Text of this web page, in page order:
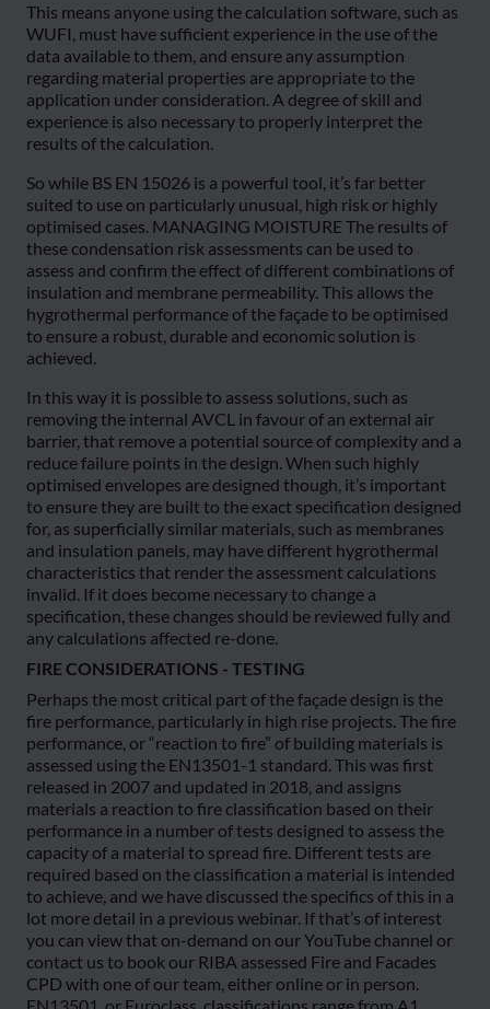
This means anyone using the calculation software, such as
WUFI, must have sufficient experience in the use of the
data available to them, and ensure any assumption
regarding material properties are appropriate to the
application under consideration. A degree of skill and
experience is also necessary to properly interpret the
results of the calculation.
So while BS EN 15026 is a powerful tool, it’s far better
suited to use on particularly unusual, high risk or highly
optimised cases. MANAGING MOISTURE The results of
these condensation risk assessments can be used to
assess and confirm the effect of different combinations of
insulation and membrane permeability. This allows the
hygrothermal performance of the façade to be optimised
to ensure a robust, durable and economic solution is
achieved.
In this way it is possible to assess solutions, such as
removing the internal AVCL in favour of an external air
barrier, that remove a potential source of complexity and a
reduce failure points in the design. When such highly
optimised envelopes are designed though, it’s important
to ensure they are built to the exact specification designed
for, as superficially similar materials, such as membranes
and insulation panels, may have different hygrothermal
characteristics that render the assessment calculations
invalid. If it does become necessary to change a
specification, these changes should be reviewed fully and
any calculations affected re-done.
FIRE CONSIDERATIONS - TESTING
Perhaps the most critical part of the façade design is the
fire performance, particularly in high rise projects. The fire
performance, or “reaction to fire” of building materials is
assessed using the EN13501-1 standard. This was first
released in 2007 and updated in 2018, and assigns
materials a reaction to fire classification based on their
performance in a number of tests designed to assess the
capacity of a material to spread fire. Different tests are
required based on the classification a material is intended
to achieve, and we have discussed the specifics of this in a
lot more detail in a previous webinar. If that’s of interest
you can view that on-demand on our YouTube channel or
contact us to book our RIBA assessed Fire and Facades
CPD with one of our team, either online or in person.